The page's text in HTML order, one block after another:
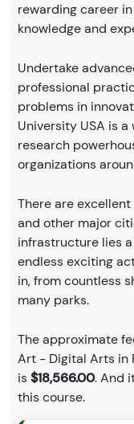
rewarding career in
knowledge and
Undertake
professional
problems in
University USA is
research
organizations
There are
and other major
infrastructure lies
endless exciting
in, from countless
many parks.
The approximate
Art - Digital Arts in
is$18,566.00. And
this course.